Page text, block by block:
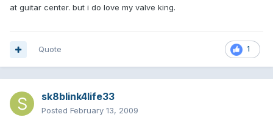
at guitar center. but i do love my valve king.
1
Quote
sk8blink4life33
Posted February 13, 2009